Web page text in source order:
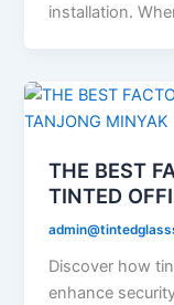
installation.
THE BEST
TINTED
Discover how
enhance